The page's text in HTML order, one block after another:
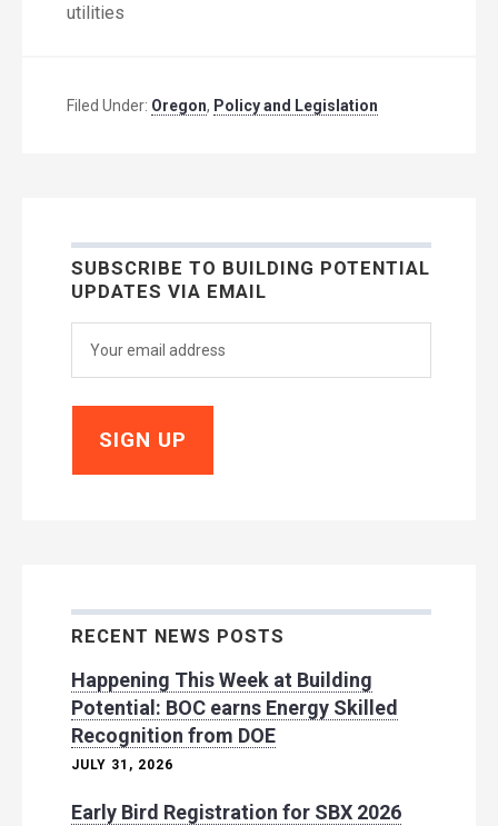
utilities
Filed Under: Oregon, Policy and Legislation
SUBSCRIBE TO BUILDING POTENTIAL
UPDATES VIA EMAIL
RECENT NEWS POSTS
Happening This Week at Building
Potential: BOC earns Energy Skilled
Recognition from DOE
JULY 31, 2026
Early Bird Registration for SBX 2026